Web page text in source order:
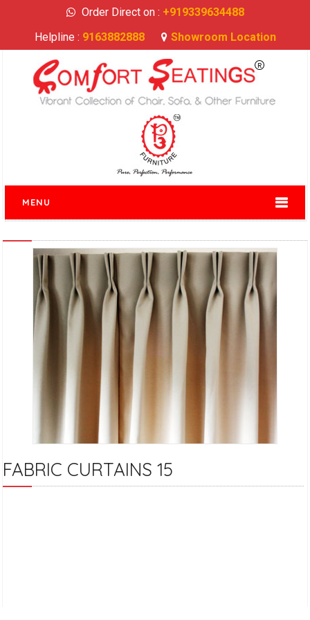
Order Direct on : +919339634488
Helpline : 9163882888 Showroom Location
MENU
FABRIC CURTAINS 15